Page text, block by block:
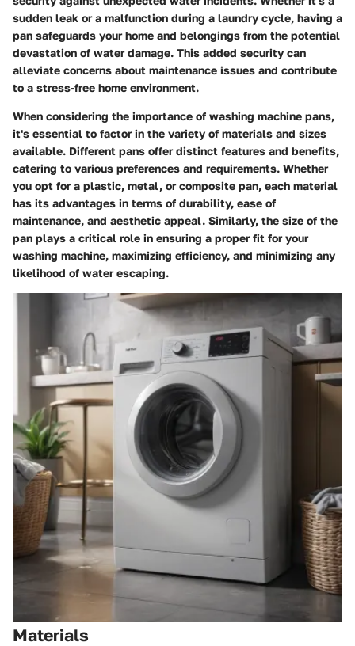
sudden leak or a malfunction during a laundry cycle, having a
pan safeguards your home and belongings from the potential
devastation of water damage. This added security can
alleviate concerns about maintenance issues and contribute
to a stress-free home environment.
When considering the importance of washing machine pans,
it's essential to factor in the variety of materials and sizes
available. Different pans offer distinct features and benefits,
catering to various preferences and requirements. Whether
you opt for a plastic, metal, or composite pan, each material
has its advantages in terms of durability, ease of
maintenance, and aesthetic appeal. Similarly, the size of the
pan plays a critical role in ensuring a proper fit for your
washing machine, maximizing efficiency, and minimizing any
likelihood of water escaping.
Materials